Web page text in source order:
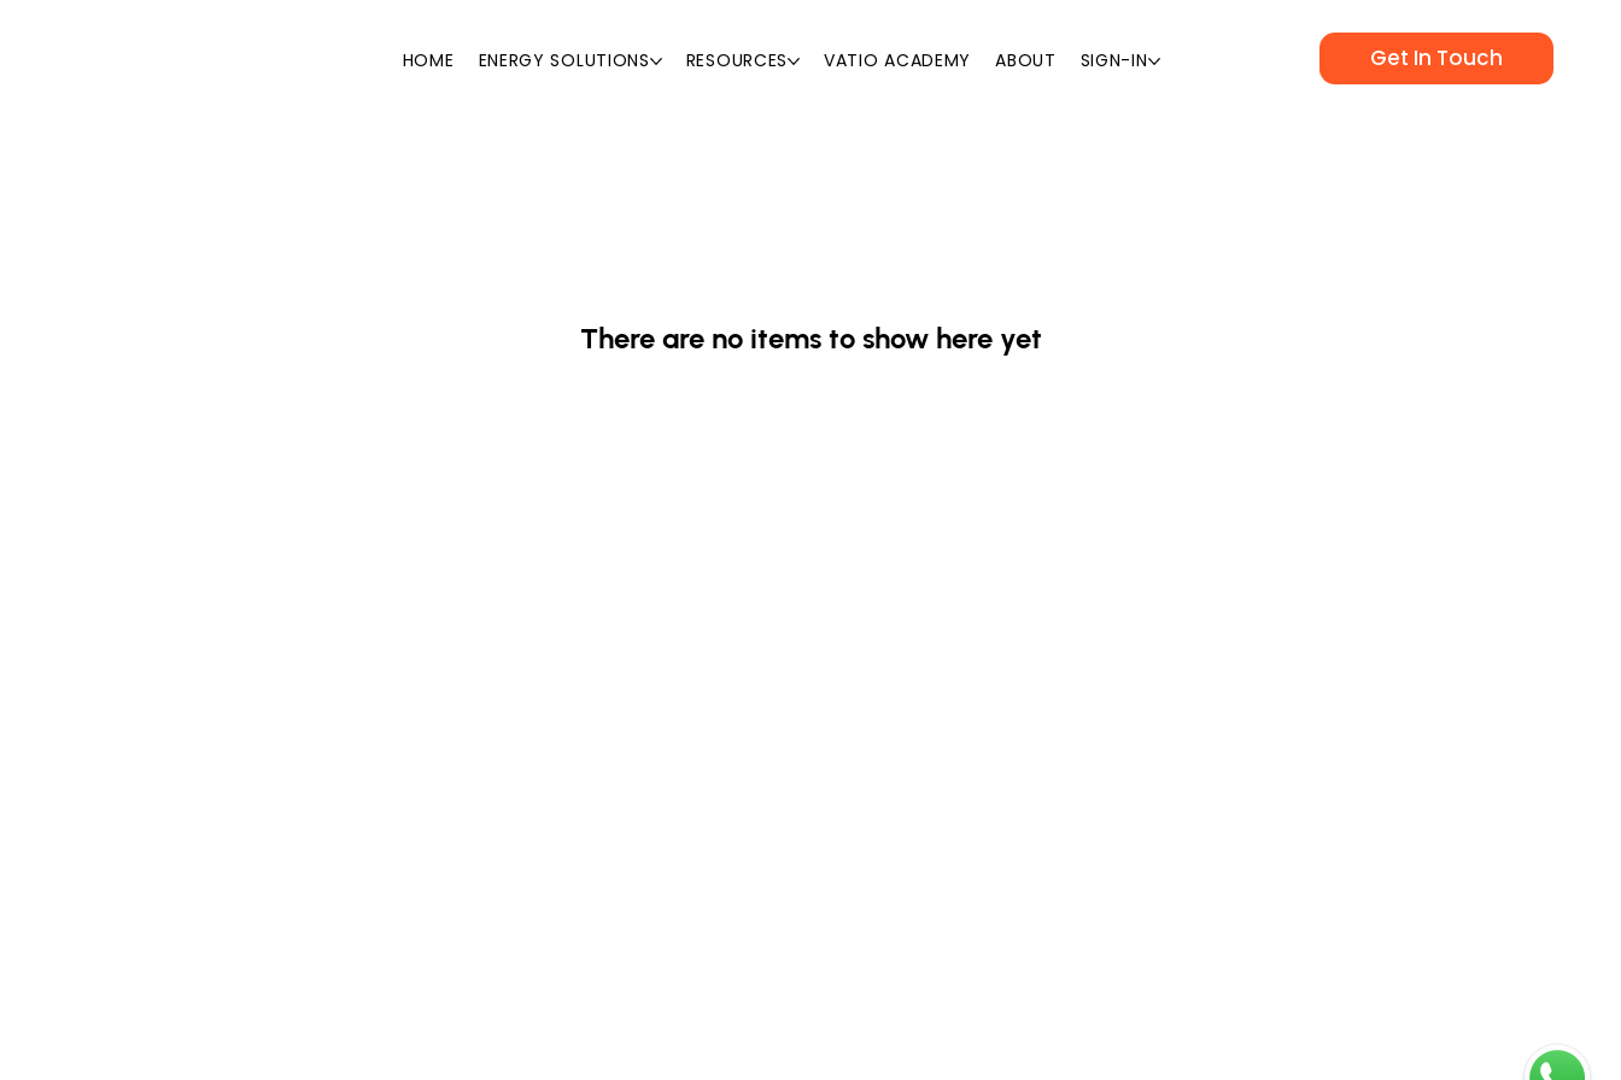
HOME ENERGY SOLUTIONS RESOURCES VATIO ACADEMY ABOUT SIGN-IN Get In Touch
There are no items to show here yet